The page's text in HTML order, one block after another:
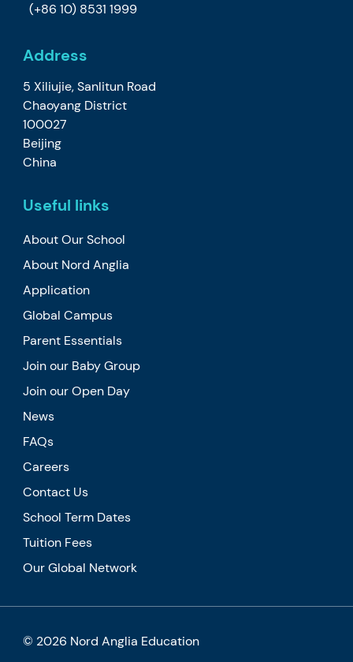
(+86 10) 8531 1999
Address
5 Xiliujie, Sanlitun Road
Chaoyang District
100027
Beijing
China
Useful links
About Our School
About Nord Anglia
Application
Global Campus
Parent Essentials
Join our Baby Group
Join our Open Day
News
FAQs
Careers
Contact Us
School Term Dates
Tuition Fees
Our Global Network
© 2026 Nord Anglia Education